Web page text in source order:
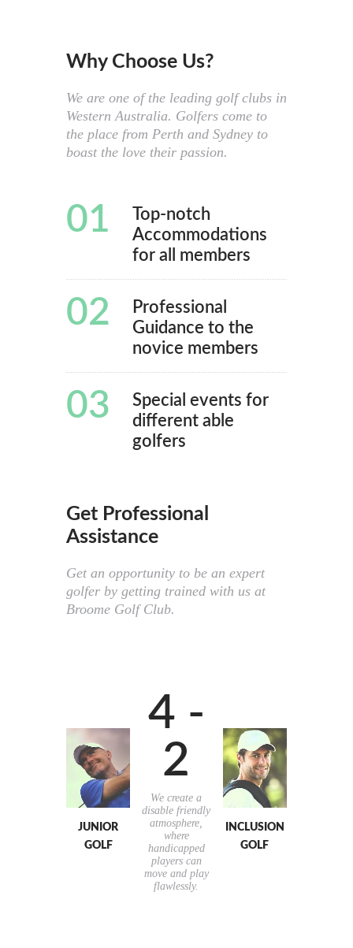
Why Choose Us?
We are one of the leading golf clubs in
Western Australia. Golfers come to
the place from Perth and Sydney to
boast the love their passion.
01
Top-notch
Accommodations
for all members
02
Professional
Guidance to the
novice members
03
Special events for
different able
golfers
Get Professional
Assistance
Get an opportunity to be an expert
golfer by getting trained with us at
Broome Golf Club.
JUNIOR
GOLF
4 -
2
We create a
disable friendly
atmosphere,
where
handicapped
players can
move and play
flawlessly.
INCLUSION
GOLF